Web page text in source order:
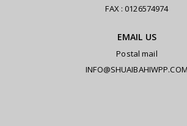
FAX : 0126574974
EMAIL US
Postal mail
INFO@SHUAIBAHIWPP.COM